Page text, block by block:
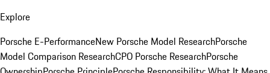
Explore
Porsche E-PerformanceNew Porsche Model ResearchPorsche
Model Comparison ResearchCPO Porsche ResearchPorsche